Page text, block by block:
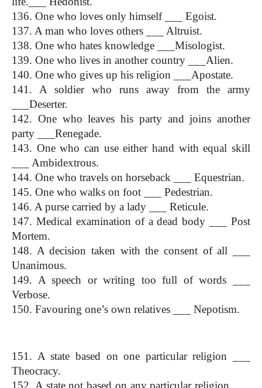
136. One who loves only himself ___ Egoist.
137. A man who loves others ___ Altruist.
138. One who hates knowledge ___Misologist.
139. One who lives in another country ___Alien.
140. One who gives up his religion ___Apostate.
141. A soldier who runs away from the army
___Deserter.
142. One who leaves his party and joins another
party ___Renegade.
143. One who can use either hand with equal skill
___ Ambidextrous.
144. One who travels on horseback ___ Equestrian.
145. One who walks on foot ___ Pedestrian.
146. A purse carried by a lady ___ Reticule.
147. Medical examination of a dead body ___ Post
Mortem.
148. A decision taken with the consent of all ___
Unanimous.
149. A speech or writing too full of words ___
Verbose.
150. Favouring one’s own relatives ___ Nepotism.
151. A state based on one particular religion ___
Theocracy.
152. A state not based on any particular religion ___